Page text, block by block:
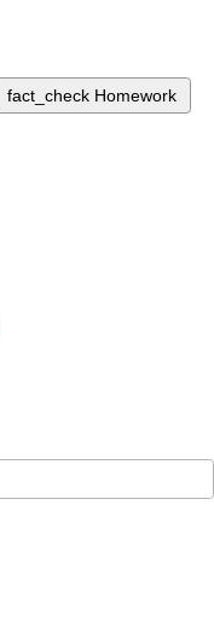
fact_check Homework